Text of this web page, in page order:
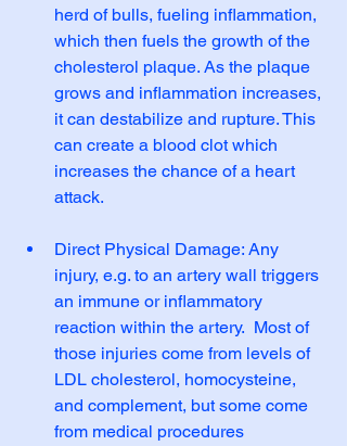
herd of bulls, fueling inflammation,
which then fuels the growth of the
cholesterol plaque. As the plaque
grows and inflammation increases,
it can destabilize and rupture. This
can create a blood clot which
increases the chance of a heart
attack.
Direct Physical Damage: Any
injury, e.g. to an artery wall triggers
an immune or inflammatory
reaction within the artery.  Most of
those injuries come from levels of
LDL cholesterol, homocysteine,
and complement, but some come
from medical procedures